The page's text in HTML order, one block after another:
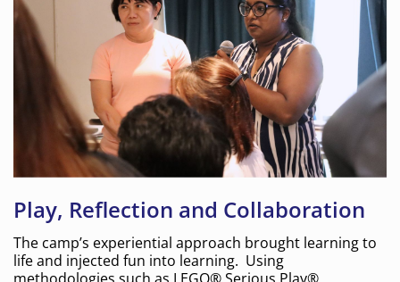
Play, Reflection and Collaboration
The camp’s experiential approach brought learning to
life and injected fun into learning. Using